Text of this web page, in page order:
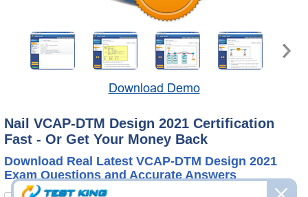
Download Demo
Nail VCAP-DTM Design 2021 Certification
Fast - Or Get Your Money Back
Download Real Latest VCAP-DTM Design 2021
Exam Questions and Accurate Answers